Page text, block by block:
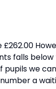
falls
we
a